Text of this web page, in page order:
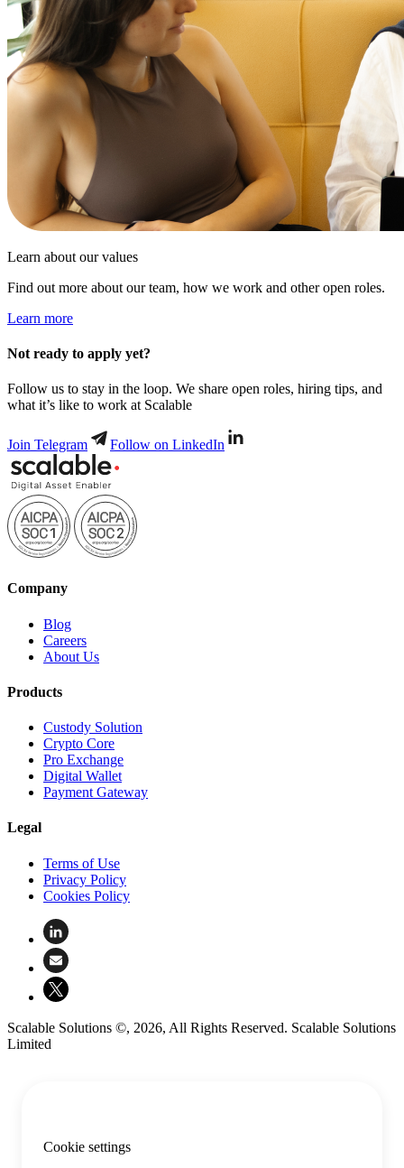
Learn about our values
Find out more about our team, how we work and other open roles.
Learn more
Not ready to apply yet?
Follow us to stay in the loop. We share open roles, hiring tips, and
what it’s like to work at Scalable
Join Telegram Follow on LinkedIn
Company
Blog
Careers
About Us
Products
Custody Solution
Crypto Core
Pro Exchange
Digital Wallet
Payment Gateway
Legal
Terms of Use
Privacy Policy
Cookies Policy
Scalable Solutions ©, 2026, All Rights Reserved. Scalable Solutions
Limited
Cookie settings